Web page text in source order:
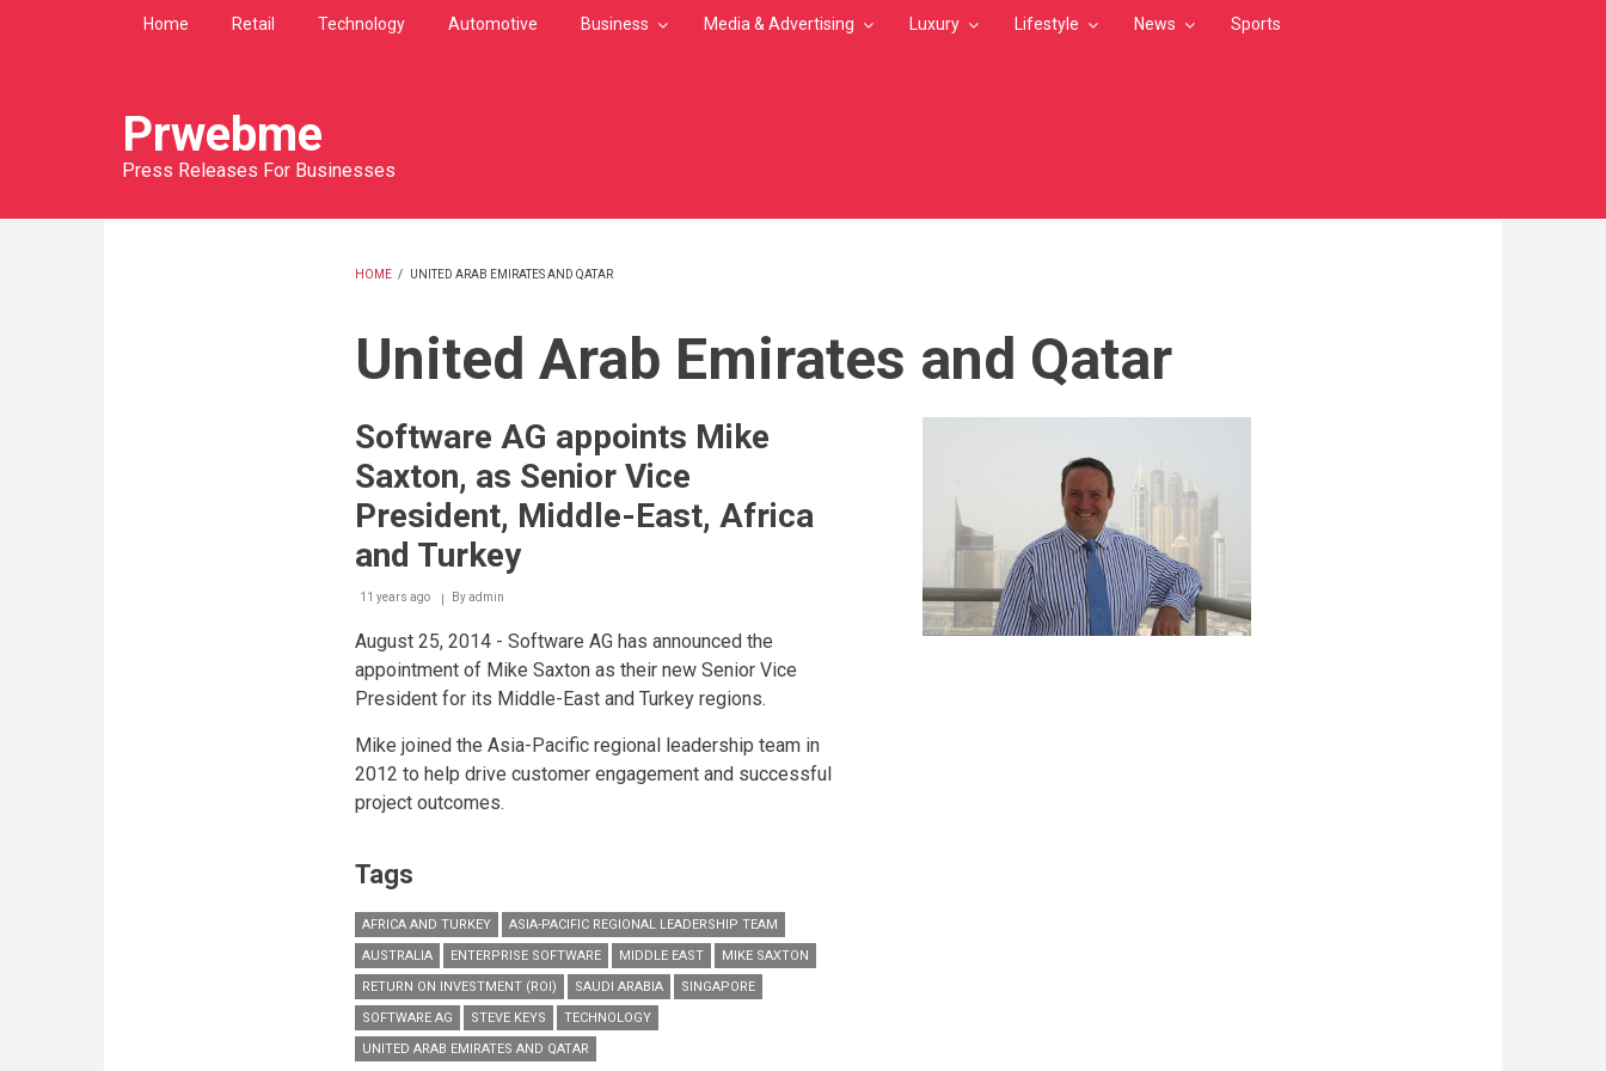
Home Retail Technology Automotive Business Media & Advertising Luxury Lifestyle News Sports
Prwebme
Press Releases For Businesses
HOME / UNITED ARAB EMIRATES AND QATAR
United Arab Emirates and Qatar
Software AG appoints Mike
Saxton, as Senior Vice
President, Middle-East, Africa
and Turkey
11 years ago Byadmin
August 25, 2014 - Software AG has announced the
appointment of Mike Saxton as their new Senior Vice
President for its Middle-East and Turkey regions.
Mike joined the Asia-Pacific regional leadership team in
2012 to help drive customer engagement and successful
project outcomes.
Tags
AFRICA AND TURKEY
ASIA-PACIFIC REGIONAL LEADERSHIP TEAM
AUSTRALIA
ENTERPRISE SOFTWARE MIDDLE EAST
MIKE SAXTON
RETURN ON INVESTMENT (ROI)
SAUDI ARABIA
SINGAPORE
SOFTWARE AG
STEVE KEYS
TECHNOLOGY
UNITED ARAB EMIRATES AND QATAR